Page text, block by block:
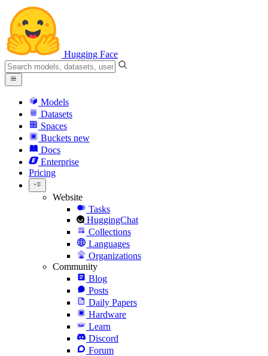
Hugging Face
Models
Datasets
Spaces
Buckets new
Docs
Enterprise
Pricing
Website
Tasks
HuggingChat
Collections
Languages
Organizations
Community
Blog
Posts
Daily Papers
Hardware
Learn
Discord
Forum